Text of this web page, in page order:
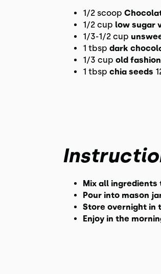
1/2 scoop
1/2 cup low sugar
1/3-1/2 cup
1 tbsp dark
1/3 cup old
1 tbsp chia seeds
Mix all ingredients
Pour into mason
Store overnight in
Enjoy in the